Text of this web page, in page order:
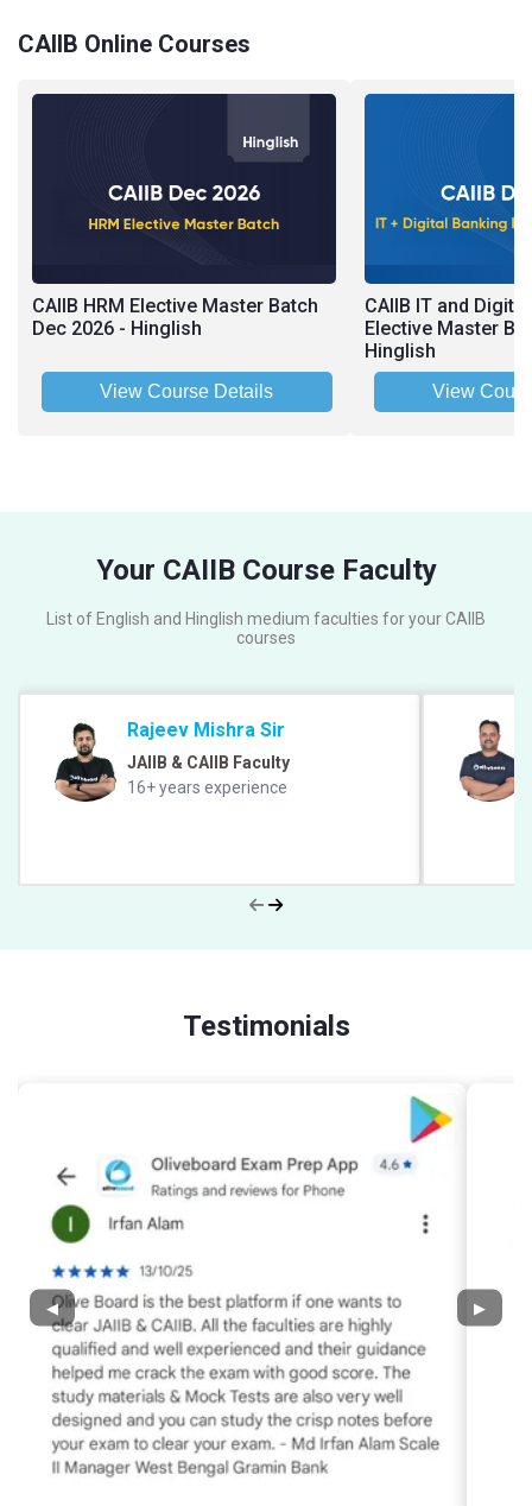
CAIIB Online Courses
CAIIB HRM Elective Master Batch
Dec 2026 - Hinglish
View Course Details
CAIIB IT and
Elective Master
Hinglish
View
Your CAIIB Course Faculty
List of English and Hinglish medium faculties for your CAIIB
courses
Rajeev Mishra Sir
JAIIB & CAIIB Faculty
16+ years experience
Testimonials
◀ ▶